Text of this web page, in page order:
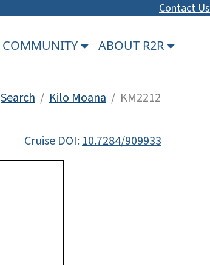
Contact Us
COMMUNITY ABOUT R2R
Search / Kilo Moana / KM2212
Cruise DOI:10.7284/909933